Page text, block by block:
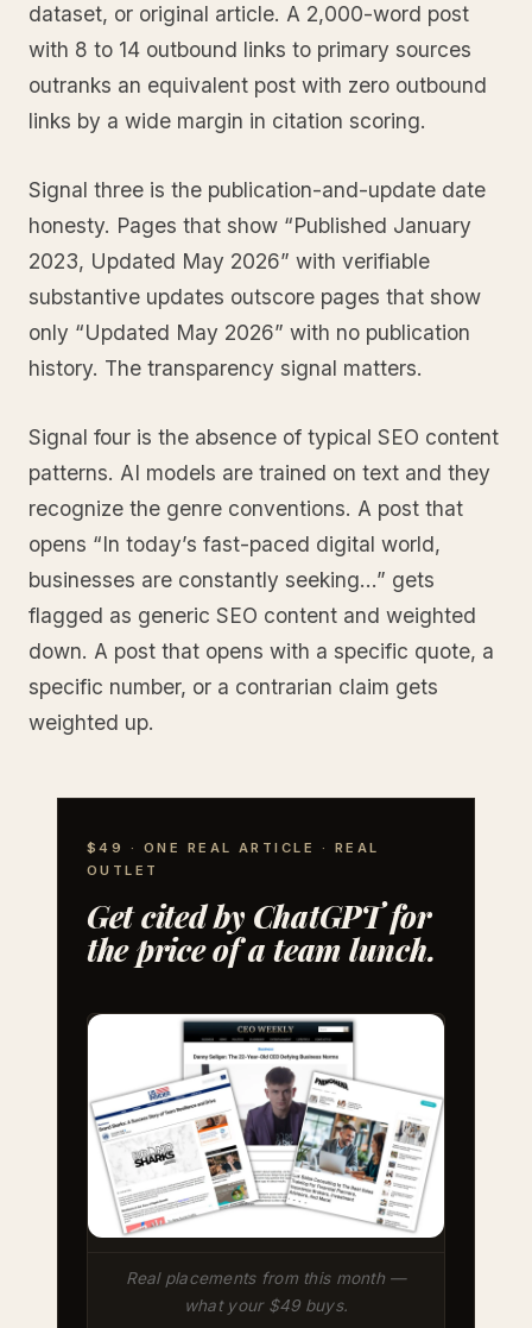
dataset, or original article. A 2,000-word post
with 8 to 14 outbound links to primary sources
outranks an equivalent post with zero outbound
links by a wide margin in citation scoring.
Signal three is the publication-and-update date
honesty. Pages that show “Published January
2023, Updated May 2026” with verifiable
substantive updates outscore pages that show
only “Updated May 2026” with no publication
history. The transparency signal matters.
Signal four is the absence of typical SEO content
patterns. AI models are trained on text and they
recognize the genre conventions. A post that
opens “In today’s fast-paced digital world,
businesses are constantly seeking…” gets
flagged as generic SEO content and weighted
down. A post that opens with a specific quote, a
specific number, or a contrarian claim gets
weighted up.
$49 · ONE REAL ARTICLE · REAL
OUTLET
Get cited by ChatGPT for
the price of a team lunch.
Real placements from this month —
what your $49 buys.